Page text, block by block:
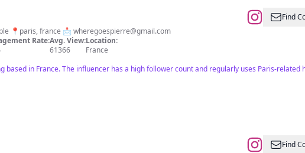
Find
lifestyle, places, culture & people 📍paris, france 📩 wheregoespierre@gmail.com
Rate:Avg. View:
61366
Location:
France
based in France. The influencer has a high follower count and regularly uses Paris-
Find